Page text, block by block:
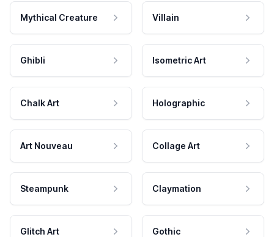
Mythical Creature Villain
Ghibli Isometric Art
Chalk Art Holographic
Art Nouveau Collage Art
Steampunk Claymation
Glitch Art Gothic